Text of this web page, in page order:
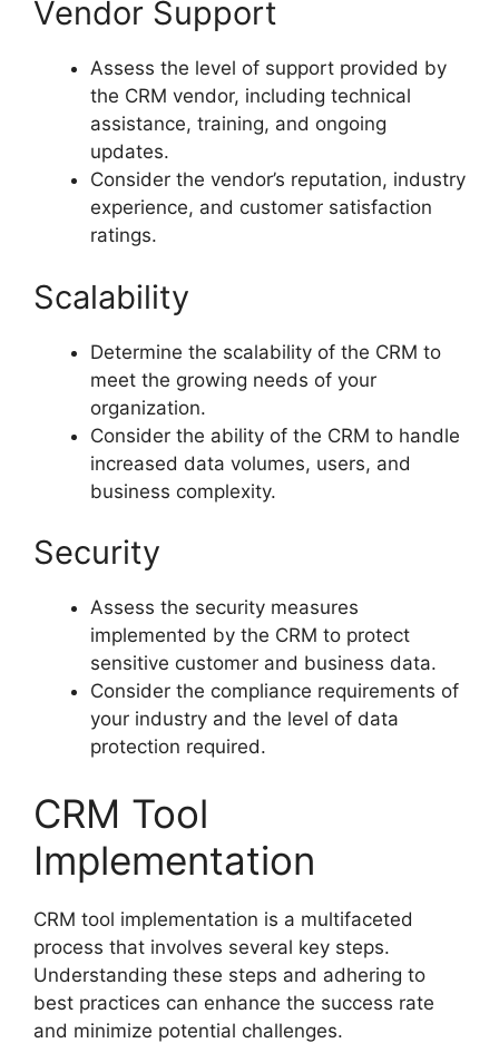
Vendor Support
Assess the level of support provided by
the CRM vendor, including technical
assistance, training, and ongoing
updates.
Consider the vendor’s reputation, industry
experience, and customer satisfaction
ratings.
Scalability
Determine the scalability of the CRM to
meet the growing needs of your
organization.
Consider the ability of the CRM to handle
increased data volumes, users, and
business complexity.
Security
Assess the security measures
implemented by the CRM to protect
sensitive customer and business data.
Consider the compliance requirements of
your industry and the level of data
protection required.
CRM Tool
Implementation
CRM tool implementation is a multifaceted
process that involves several key steps.
Understanding these steps and adhering to
best practices can enhance the success rate
and minimize potential challenges.